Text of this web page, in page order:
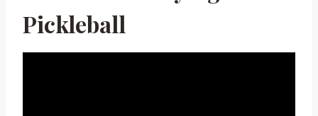
Pickleball